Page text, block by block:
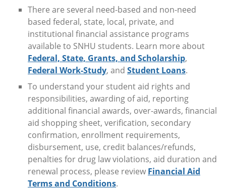
There are several need-based and non-need
based federal, state, local, private, and
institutional financial assistance programs
available to SNHU students. Learn more about
Federal, State, Grants, and Scholarship,
Federal Work-Study, and Student Loans.
To understand your student aid rights and
responsibilities, awarding of aid, reporting
additional financial awards, over-awards, financial
aid shopping sheet, verification, secondary
confirmation, enrollment requirements,
disbursement, use, credit balances/refunds,
penalties for drug law violations, aid duration and
renewal process, please review Financial Aid
Terms and Conditions.